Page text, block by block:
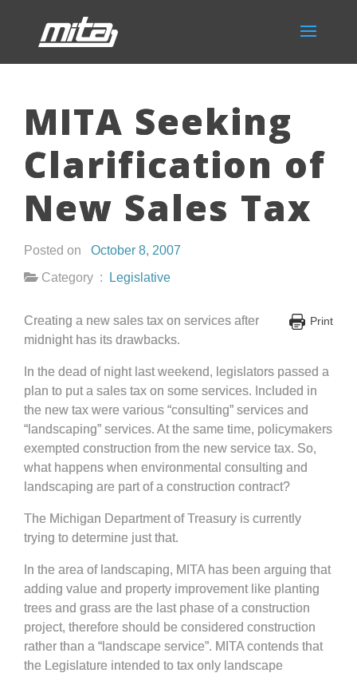
MITA Seeking
Clarification of
New Sales Tax
Posted on October 8, 2007
Category :
Legislative
Print
Creating a new sales tax on services after
midnight has its drawbacks.
In the dead of night last weekend, legislators passed a
plan to put a sales tax on some services. Included in
the new tax were various “consulting” services and
“landscaping” services. At the same time, policymakers
exempted construction from the new service tax. So,
what happens when environmental consulting and
landscaping are part of a construction contract?
The Michigan Department of Treasury is currently
trying to determine just that.
In the area of landscaping, MITA has been arguing that
adding value and property improvement like planting
trees and grass are the last phase of a construction
project, therefore should be considered construction
rather than a “landscape service”. MITA contends that
the Legislature intended to tax only landscape